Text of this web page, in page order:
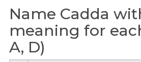
Name Cadda
meaning for
A, D)